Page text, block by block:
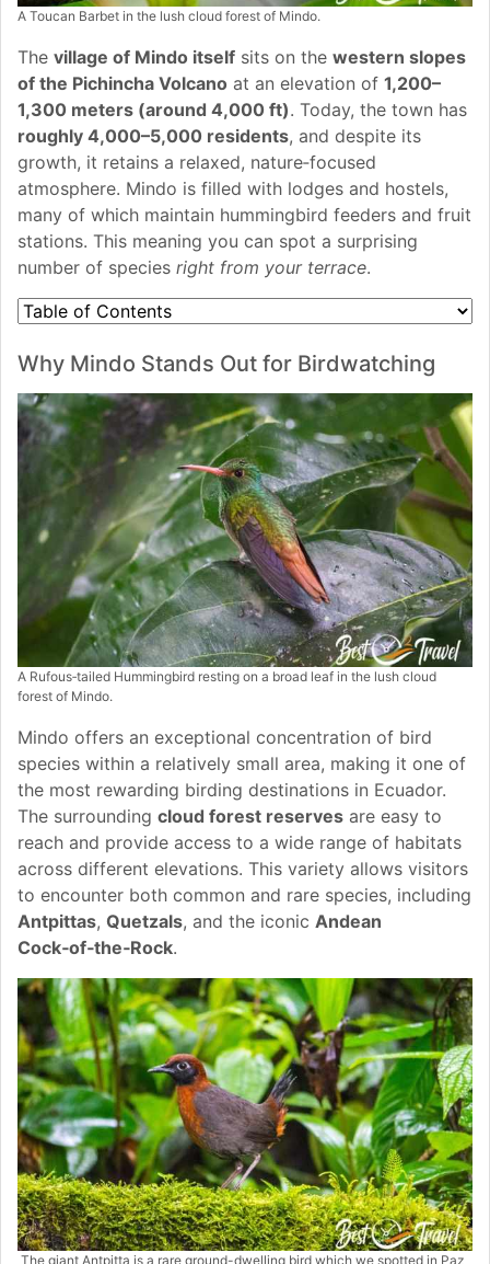
A Toucan Barbet in the lush cloud forest of Mindo.
The village of Mindo itself sits on the western slopes
of the Pichincha Volcano at an elevation of 1,200–
1,300 meters (around 4,000 ft). Today, the town has
roughly 4,000–5,000 residents, and despite its
growth, it retains a relaxed, nature‑focused
atmosphere. Mindo is filled with lodges and hostels,
many of which maintain hummingbird feeders and fruit
stations. This meaning you can spot a surprising
number of species right from your terrace.
Why Mindo Stands Out for Birdwatching
A Rufous‑tailed Hummingbird resting on a broad leaf in the lush cloud
forest of Mindo.
Mindo offers an exceptional concentration of bird
species within a relatively small area, making it one of
the most rewarding birding destinations in Ecuador.
The surrounding cloud forest reserves are easy to
reach and provide access to a wide range of habitats
across different elevations. This variety allows visitors
to encounter both common and rare species, including
Antpittas, Quetzals, and the iconic Andean
Cock‑of‑the‑Rock.
The giant Antpitta is a rare ground-dwelling bird which we spotted in Paz